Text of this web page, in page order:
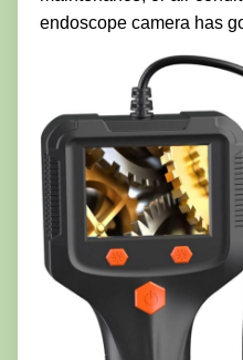
endoscope camera has